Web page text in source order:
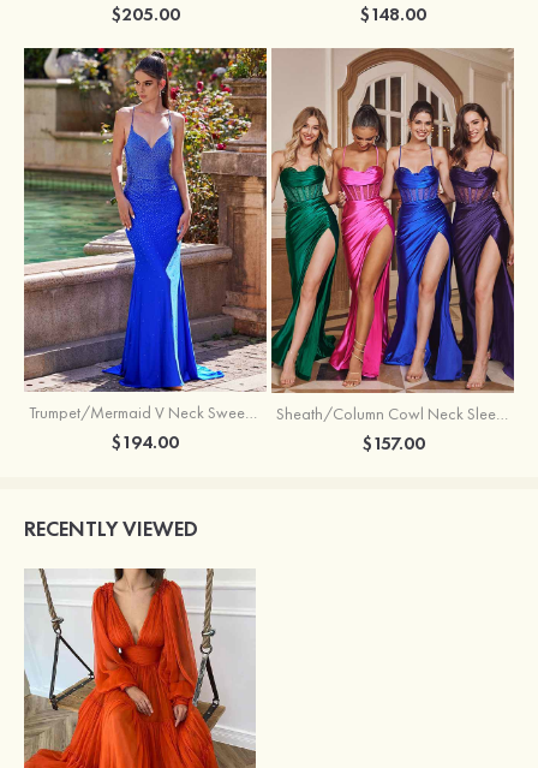
$205.00 $148.00
Trumpet/Mermaid V Neck Sweep Train Jersey Prom Dress with Appliqued Beading
$194.00 $157.00
RECENTLY VIEWED